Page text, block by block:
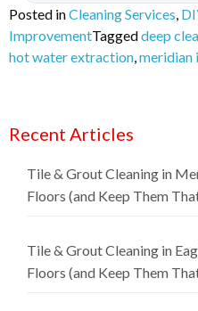
Posted inCleaning Services
ImprovementTaggeddeep
hot water extraction meridian
Recent Articles
Tile & Grout Cleaning in
Floors (and Keep Them
Tile & Grout Cleaning in
Floors (and Keep Them